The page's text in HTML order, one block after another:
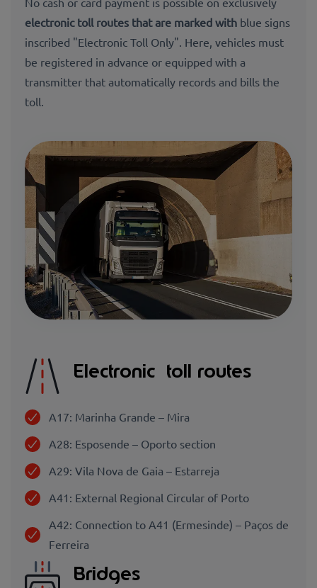
electronic toll routes that are marked with blue signs
inscribed "Electronic Toll Only". Here, vehicles must
be registered in advance or equipped with a
transmitter that automatically records and bills the
toll.
Electronic toll routes
A17: Marinha Grande – Mira
A28: Esposende – Oporto section
A29: Vila Nova de Gaia – Estarreja
A41: External Regional Circular of Porto
A42: Connection to A41 (Ermesinde) – Paços de
Ferreira
Bridges